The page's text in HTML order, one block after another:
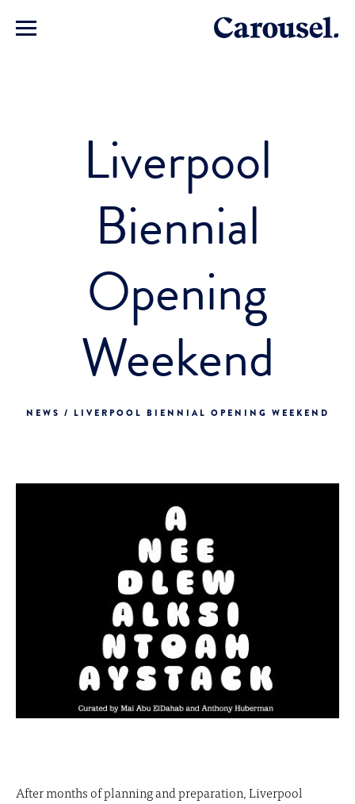
Liverpool
Biennial
Opening
Weekend
NEWS / LIVERPOOL BIENNIAL OPENING WEEKEND
After months of planning and preparation, Liverpool